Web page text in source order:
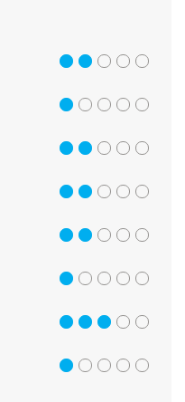
2 out of 5
1 out of 5
2 out of 5
2 out of 5
2 out of 5
1 out of 5
3 out of 5
1 out of 5